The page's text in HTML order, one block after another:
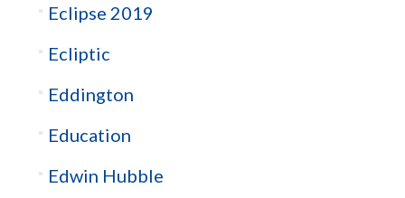
Eclipse 2019
Ecliptic
Eddington
Education
Edwin Hubble